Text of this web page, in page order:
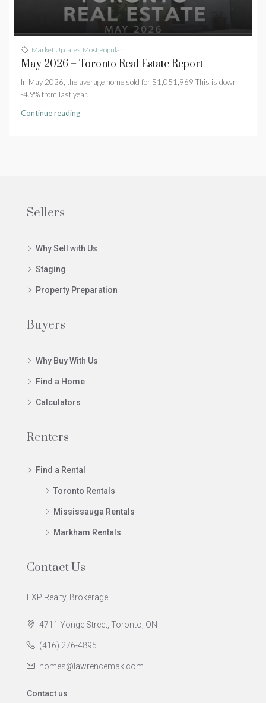
Market Updates Most Popular
May 2026 – Toronto Real Estate Report
In May 2026, the average home sold for $1,051,969 This is down
-4.9% from last year.
Continue reading
Sellers
Why Sell with Us
Staging
Property Preparation
Buyers
Why Buy With Us
Find a Home
Calculators
Renters
Find a Rental
Toronto Rentals
Mississauga Rentals
Markham Rentals
Contact Us
EXP Realty, Brokerage
4711 Yonge Street, Toronto, ON
(416) 276-4895
homes@lawrencemak.com
Contact us